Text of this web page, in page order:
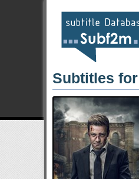
Subtitles for